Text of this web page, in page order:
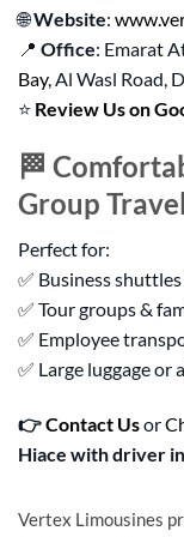
🌐Website:
📍 Office: Emarat
Bay, Al Wasl Road,
⭐ Review Us on
🏁
Group
Perfect for:
✅ Business
✅ Tour groups &
✅ Employee
✅ Large luggage or
👉Contact Usor
Hiace with driver
Vertex Limousines